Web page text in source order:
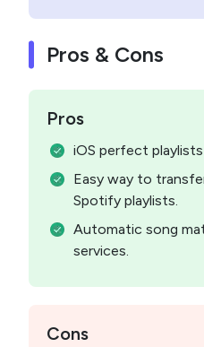
Pros & Cons
Pros
iOS perfect
Easy way to
Spotify playlists.
Automatic song
services.
Cons